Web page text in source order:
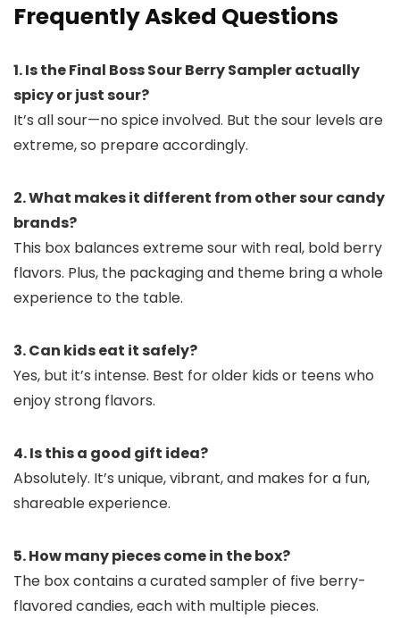
Frequently Asked Questions
1. Is the Final Boss Sour Berry Sampler actually
spicy or just sour?
It’s all sour—no spice involved. But the sour levels are
extreme, so prepare accordingly.
2. What makes it different from other sour candy
brands?
This box balances extreme sour with real, bold berry
flavors. Plus, the packaging and theme bring a whole
experience to the table.
3. Can kids eat it safely?
Yes, but it’s intense. Best for older kids or teens who
enjoy strong flavors.
4. Is this a good gift idea?
Absolutely. It’s unique, vibrant, and makes for a fun,
shareable experience.
5. How many pieces come in the box?
The box contains a curated sampler of five berry-
flavored candies, each with multiple pieces.